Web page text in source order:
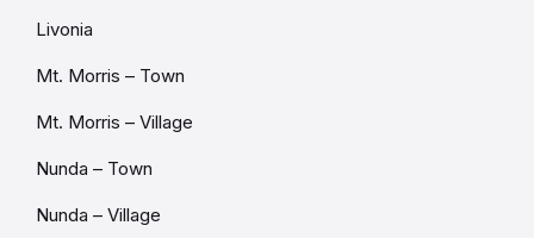
Livonia
Mt. Morris – Town
Mt. Morris – Village
Nunda – Town
Nunda – Village